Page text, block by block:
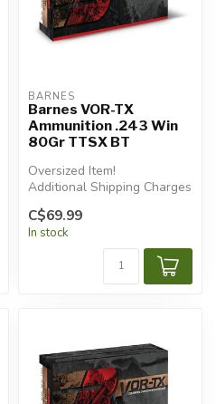
BARNES
Barnes VOR-TX
Ammunition .243 Win
80Gr TTSX BT
Oversized Item!
Additional Shipping Charges
C$69.99
In stock